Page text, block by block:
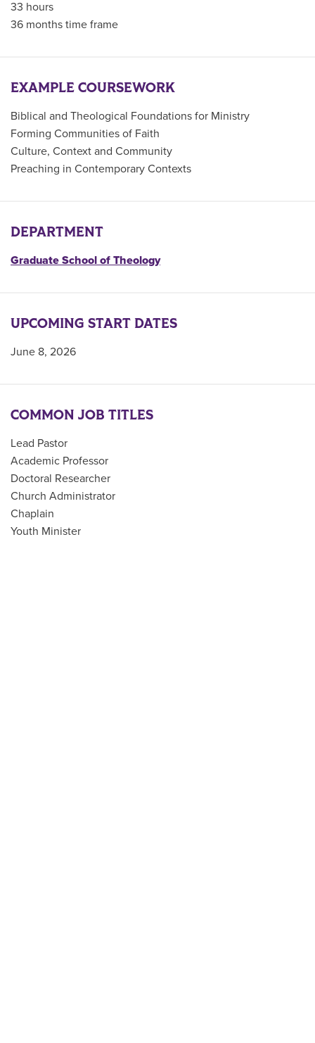
33 hours
36 months time frame
EXAMPLE COURSEWORK
Biblical and Theological Foundations for Ministry
Forming Communities of Faith
Culture, Context and Community
Preaching in Contemporary Contexts
DEPARTMENT
Graduate School of Theology
UPCOMING START DATES
June 8, 2026
COMMON JOB TITLES
Lead Pastor
Academic Professor
Doctoral Researcher
Church Administrator
Chaplain
Youth Minister